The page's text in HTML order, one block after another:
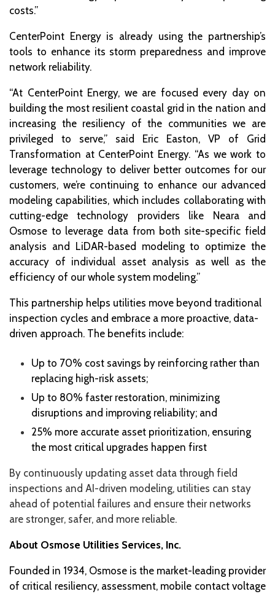
costs.”
CenterPoint Energy is already using the partnership’s
tools to enhance its storm preparedness and improve
network reliability.
“At CenterPoint Energy, we are focused every day on
building the most resilient coastal grid in the nation and
increasing the resiliency of the communities we are
privileged to serve,” said Eric Easton, VP of Grid
Transformation at CenterPoint Energy. “As we work to
leverage technology to deliver better outcomes for our
customers, we’re continuing to enhance our advanced
modeling capabilities, which includes collaborating with
cutting-edge technology providers like Neara and
Osmose to leverage data from both site-specific field
analysis and LiDAR-based modeling to optimize the
accuracy of individual asset analysis as well as the
efficiency of our whole system modeling.”
This partnership helps utilities move beyond traditional
inspection cycles and embrace a more proactive, data-
driven approach. The benefits include:
Up to 70% cost savings by reinforcing rather than
replacing high-risk assets;
Up to 80% faster restoration, minimizing
disruptions and improving reliability; and
25% more accurate asset prioritization, ensuring
the most critical upgrades happen first
By continuously updating asset data through field
inspections and AI-driven modeling, utilities can stay
ahead of potential failures and ensure their networks
are stronger, safer, and more reliable.
About Osmose Utilities Services, Inc.
Founded in 1934, Osmose is the market-leading provider
of critical resiliency, assessment, mobile contact voltage